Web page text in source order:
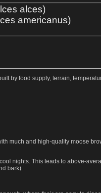
alces)
americanus)
by food supply, terrain,
much and high-quality moose
nights. This leads to above-
bark).